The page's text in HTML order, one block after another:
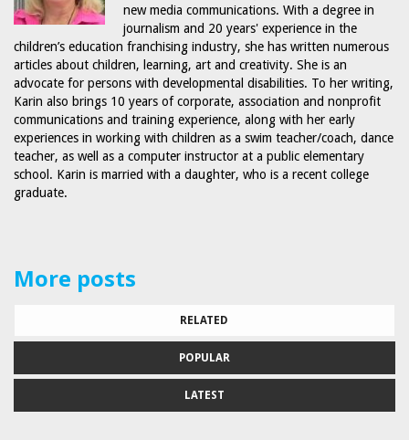
new media communications. With a degree in
journalism and 20 years' experience in the
children’s education franchising industry, she has written numerous
articles about children, learning, art and creativity. She is an
advocate for persons with developmental disabilities. To her writing,
Karin also brings 10 years of corporate, association and nonprofit
communications and training experience, along with her early
experiences in working with children as a swim teacher/coach, dance
teacher, as well as a computer instructor at a public elementary
school. Karin is married with a daughter, who is a recent college
graduate.
More posts
RELATED
POPULAR
LATEST